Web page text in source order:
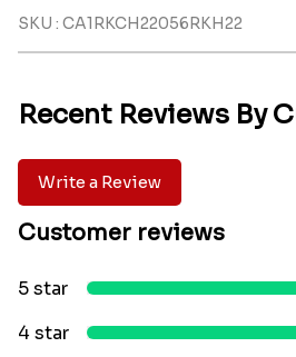
SKU : CA1RKCH22056RKH22
Recent Reviews By
Write a Review
Customer reviews
5 star
4 star